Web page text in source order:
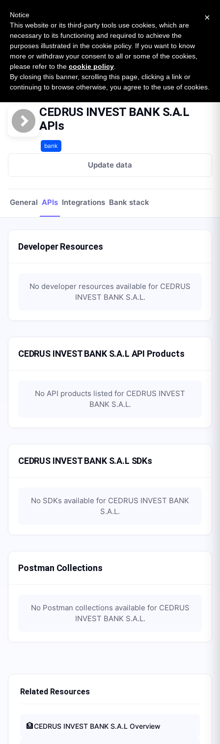
SURVEY
2026 — $185B opportunity across 16 categories
Open Banking Tracker
byApideck
Home Providers Cedrus Invest Bank Sal Lb APIs
CEDRUS INVEST BANK S.A.L
APIs
bank
Update data
General APIs Integrations Bank stack
Developer Resources
No developer resources available for CEDRUS
INVEST BANK S.A.L.
CEDRUS INVEST BANK S.A.L API Products
No API products listed for CEDRUS INVEST
BANK S.A.L.
CEDRUS INVEST BANK S.A.L SDKs
No SDKs available for CEDRUS INVEST BANK
S.A.L.
Postman Collections
No Postman collections available for CEDRUS
INVEST BANK S.A.L.
Related Resources
🏦CEDRUS INVEST BANK S.A.L Overview
×
Notice
This website or its third-party tools use cookies, which are
necessary to its functioning and required to achieve the
purposes illustrated in the cookie policy. If you want to know
more or withdraw your consent to all or some of the cookies,
please refer to the cookie policy
By closing this banner, scrolling this page, clicking a link or
continuing to browse otherwise, you agree to the use of cookies.